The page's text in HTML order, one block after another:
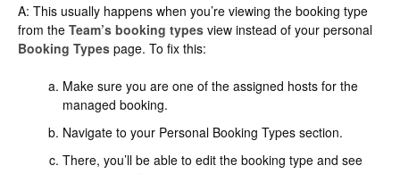
A: This usually happens when you’re viewing the booking type
from the Team’s booking types view instead of your personal
Booking Types page. To fix this:
Make sure you are one of the assigned hosts for the
managed booking.
Navigate to your Personal Booking Types section.
There, you’ll be able to edit the booking type and see